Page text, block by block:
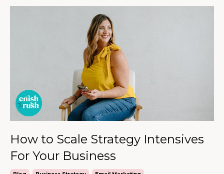
How to Scale Strategy Intensives
For Your Business